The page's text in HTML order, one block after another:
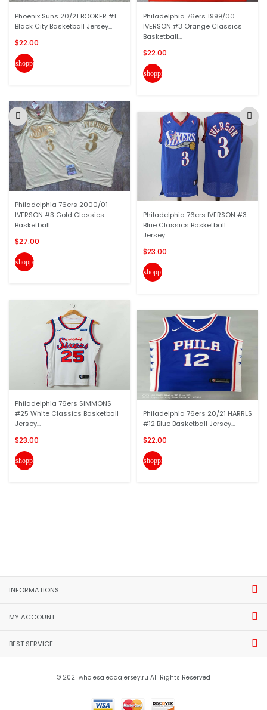
Phoenix Suns 20/21 BOOKER #1
Black City Basketball Jersey...
$22.00
shopping_cart
Philadelphia 76ers 2000/01
IVERSON #3 Gold Classics
Basketball...
$27.00
shopping_cart
Philadelphia 76ers SIMMONS
#25 White Classics Basketball
Jersey...
$23.00
shopping_cart
Philadelphia 76ers 1999/00
IVERSON #3 Orange Classics
Basketball...
$22.00
shopping_cart
Philadelphia 76ers IVERSON #3
Blue Classics Basketball
Jersey...
$23.00
shopping_cart
Philadelphia 76ers 20/21 HARRLS
#12 Blue Basketball Jersey...
$22.00
shopping_cart
INFORMATIONS
MY ACCOUNT
BEST SERVICE
© 2021 wholesaleaaajersey.ru All Rights Reserved